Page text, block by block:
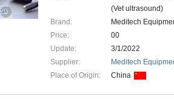
(Vet ultrasound)
Brand:
Meditech
Price:
00
Update:
3/1/2022
Supplier:
Meditech
Place of Origin:
China